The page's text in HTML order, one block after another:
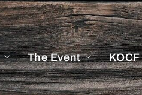
The Event KOCF